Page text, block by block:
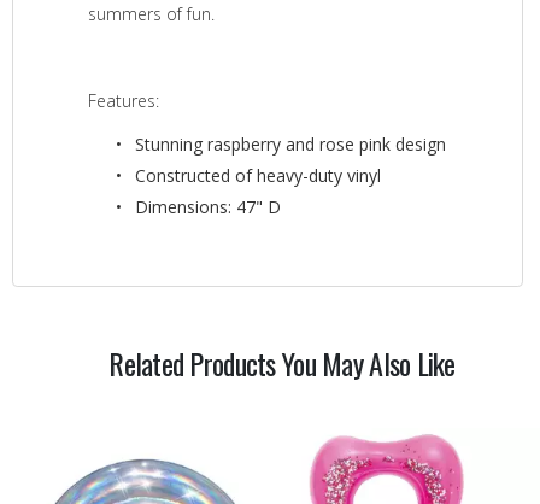
summers of fun.
Features:
Stunning raspberry and rose pink design
Constructed of heavy-duty vinyl
Dimensions: 47" D
Related Products You May Also Like